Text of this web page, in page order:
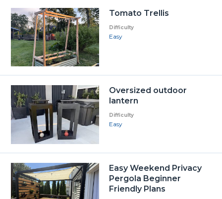
Tomato Trellis
Difficulty
Easy
Oversized outdoor
lantern
Difficulty
Easy
Easy Weekend Privacy
Pergola Beginner
Friendly Plans